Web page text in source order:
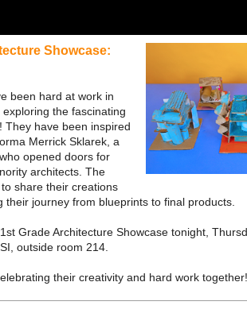
Showcase:
been hard at work in
the fascinating
They have been inspired
Merrick Sklarek, a
opened doors for
architects. The
share their creations
their journey from blueprints to final products.
Grade Architecture Showcase tonight,
outside room 214.
their creativity and hard work together!